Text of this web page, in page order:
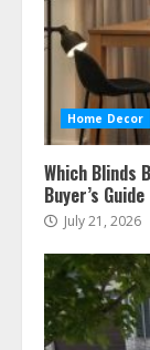
Home Decor
Which Blinds
Buyer’s Guide
July 21, 2026